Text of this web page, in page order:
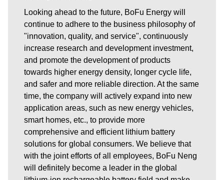
Looking ahead to the future, BoFu Energy will
continue to adhere to the business philosophy of
"innovation, quality, and service", continuously
increase research and development investment,
and promote the development of products
towards higher energy density, longer cycle life,
and safer and more reliable direction. At the same
time, the company will actively expand into new
application areas, such as new energy vehicles,
smart homes, etc., to provide more
comprehensive and efficient lithium battery
solutions for global consumers. We believe that
with the joint efforts of all employees, BoFu Neng
will definitely become a leader in the global